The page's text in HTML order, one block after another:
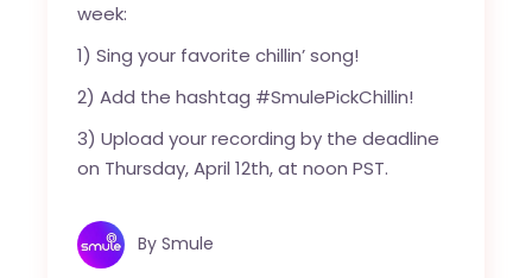
week:
1) Sing your favorite chillin’ song!
2) Add the hashtag #SmulePickChillin!
3) Upload your recording by the deadline
on Thursday, April 12th, at noon PST.
By Smule